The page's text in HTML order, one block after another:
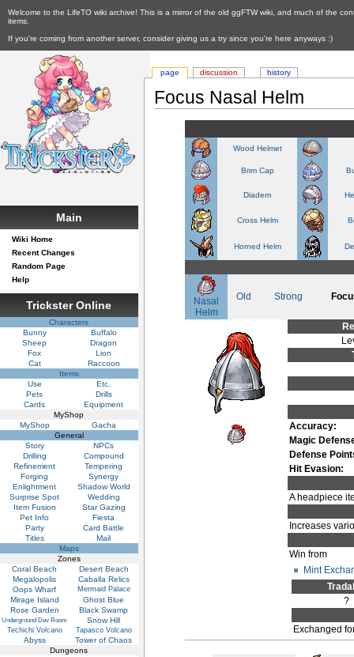
Welcome to the LifeTO wiki archive! This is a mirror of the old ggFTW wiki, and much of the
items.
If you're coming from another server, consider giving us a try since you're here anyways :)
Focus Nasal Helm
Wood Helmet
Brim Cap
Diadem
Cross Helm
Horned Helm
Nasal
Helm
Old Strong
Accuracy:
Magic
Defense
Hit Evasion:
A headpiece
Increases
Win from
Mint
?
Exchanged
page discussion history
Main
Wiki Home
Recent Changes
Random Page
Help
Trickster Online
Characters
Bunny
Buffalo
Sheep
Dragon
Fox
Lion
Cat
Raccoon
Items
Use
Etc.
Pets
Drills
Cards
Equipment
MyShop
MyShop
Gacha
General
Story
NPCs
Drilling
Compound
Refinement
Tempering
Forging
Synergy
Enlightment
Shadow World
Surprise Spot
Wedding
Item Fusion
Star Gazing
Pet Info
Fiesta
Party
Card Battle
Titles
Mail
Maps
Zones
Coral Beach
Desert Beach
Megalopolis
Caballa Relics
Oops Wharf
Mermaid Palace
Mirage Island
Ghost Blue
Rose Garden
Black Swamp
Underground Dev Room Snow Hill
Techichi Volcano Tapasco Volcano
Abyss
Tower of Chaos
Dungeons